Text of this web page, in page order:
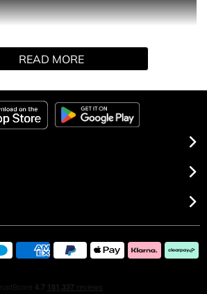
WELCOMES YOU INTO HIS
men's fragrances. To collect, to
own, each scent is a bold celebration
Parfum Miniature (7ml)
de Toilette Miniature (7ml)
READ MORE